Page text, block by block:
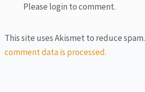
Please login to comment.
This site uses Akismet to reduce spam.
comment data is processed.